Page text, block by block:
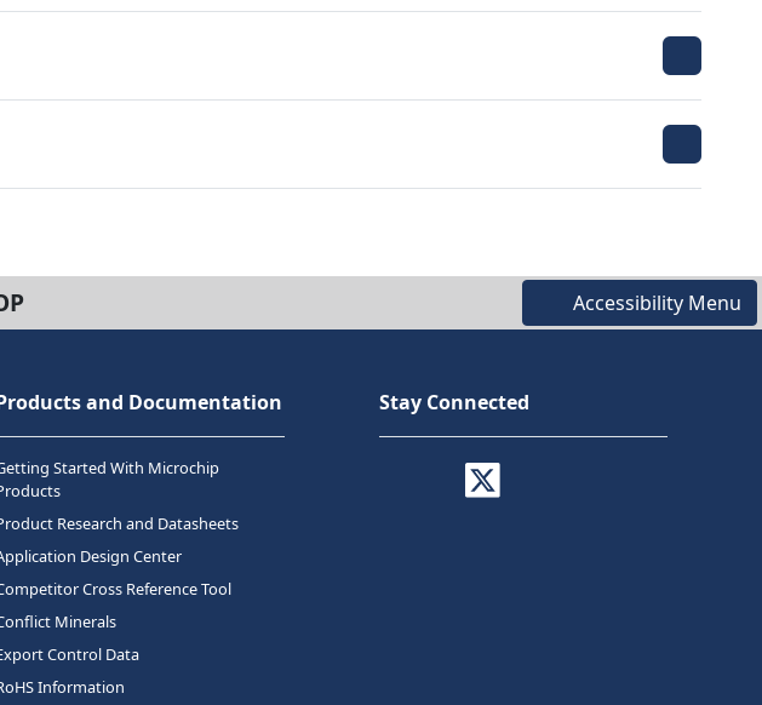
Accessibility Menu
and Documentation
Started With Microchip
Research and Datasheets
Design Center
Cross Reference Tool
Minerals
Control Data
Information
Stay Connected